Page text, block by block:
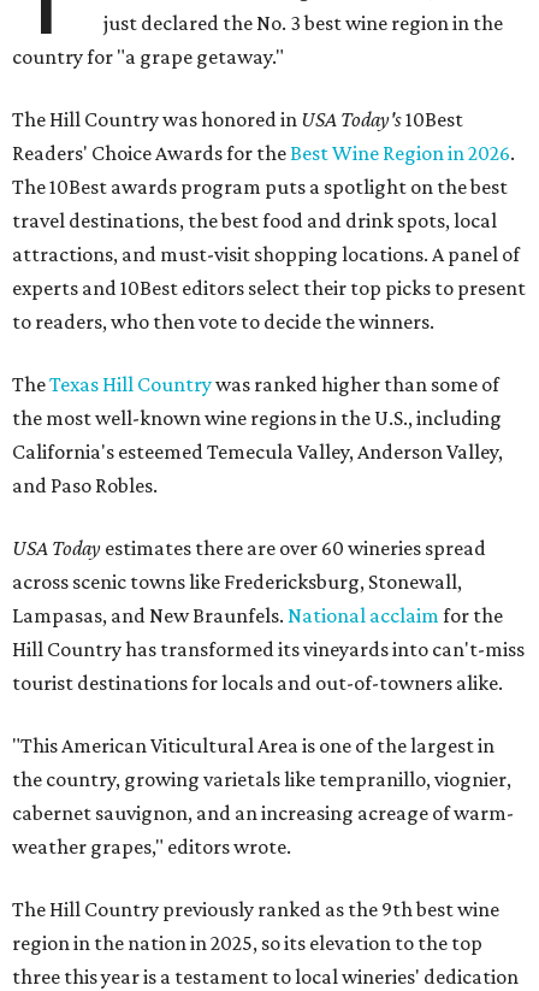
just declared the No. 3 best wine region in the
country for "a grape getaway."
The Hill Country was honored in USA Today's10Best
Readers' Choice Awards for theBest Wine Region in 2026.
The 10Best awards program puts a spotlight on the best
travel destinations, the best food and drink spots, local
attractions, and must-visit shopping locations. A panel of
experts and 10Best editors select their top picks to present
to readers, who then vote to decide the winners.
TheTexas Hill Countrywas ranked higher than some of
the most well-known wine regions in the U.S., including
California's esteemed Temecula Valley, Anderson Valley,
and Paso Robles.
USA Today estimates there are over 60 wineries spread
across scenic towns like Fredericksburg, Stonewall,
Lampasas, and New Braunfels. National acclaimfor the
Hill Country has transformed its vineyards into can't-miss
tourist destinations for locals and out-of-towners alike.
"This American Viticultural Area is one of the largest in
the country, growing varietals like tempranillo, viognier,
cabernet sauvignon, and an increasing acreage of warm-
weather grapes," editors wrote.
The Hill Country previously ranked as the 9th best wine
region in the nation in 2025, so its elevation to the top
three this year is a testament to local wineries' dedication